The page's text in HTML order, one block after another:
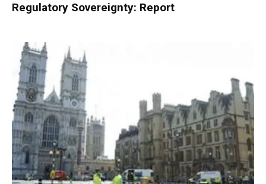
Regulatory Sovereignty: Report